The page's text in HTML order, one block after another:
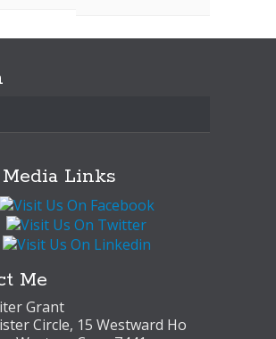
Links
Me
Grant
Circle, 15 Westward Ho